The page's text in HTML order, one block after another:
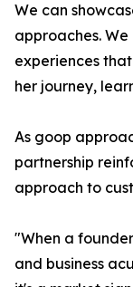
We can
approaches.
experiences
her journey,
As goop
partnership
approach to
"When a
and business